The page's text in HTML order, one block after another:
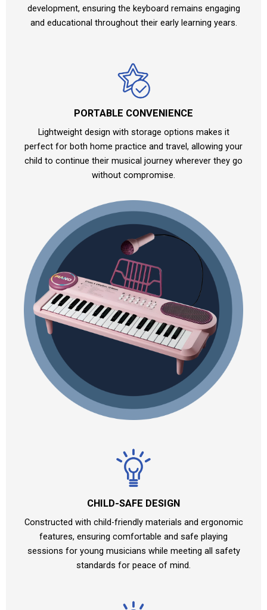
development, ensuring the keyboard remains engaging
and educational throughout their early learning years.
PORTABLE CONVENIENCE
Lightweight design with storage options makes it
perfect for both home practice and travel, allowing your
child to continue their musical journey wherever they go
without compromise.
CHILD-SAFE DESIGN
Constructed with child-friendly materials and ergonomic
features, ensuring comfortable and safe playing
sessions for young musicians while meeting all safety
standards for peace of mind.